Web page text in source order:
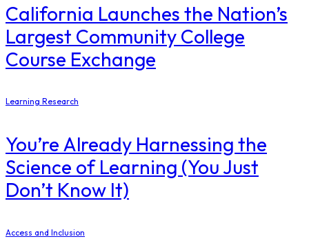
California Launches the Nation’s
Largest Community College
Course Exchange
Learning Research
You’re Already Harnessing the
Science of Learning (You Just
Don’t Know It)
Access and Inclusion